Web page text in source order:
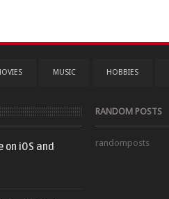
MUSIC HOBBIES
on iOS and
RANDOM POSTS
randomposts